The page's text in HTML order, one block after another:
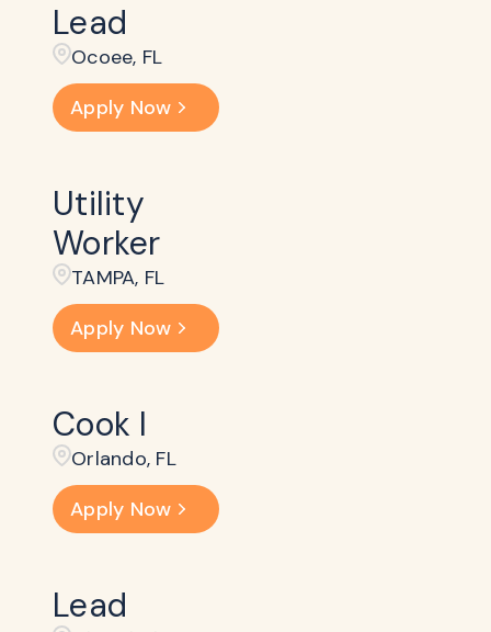
Lead
Ocoee, FL
Apply Now
Utility
Worker
TAMPA, FL
Apply Now
Cook I
Orlando, FL
Apply Now
Lead